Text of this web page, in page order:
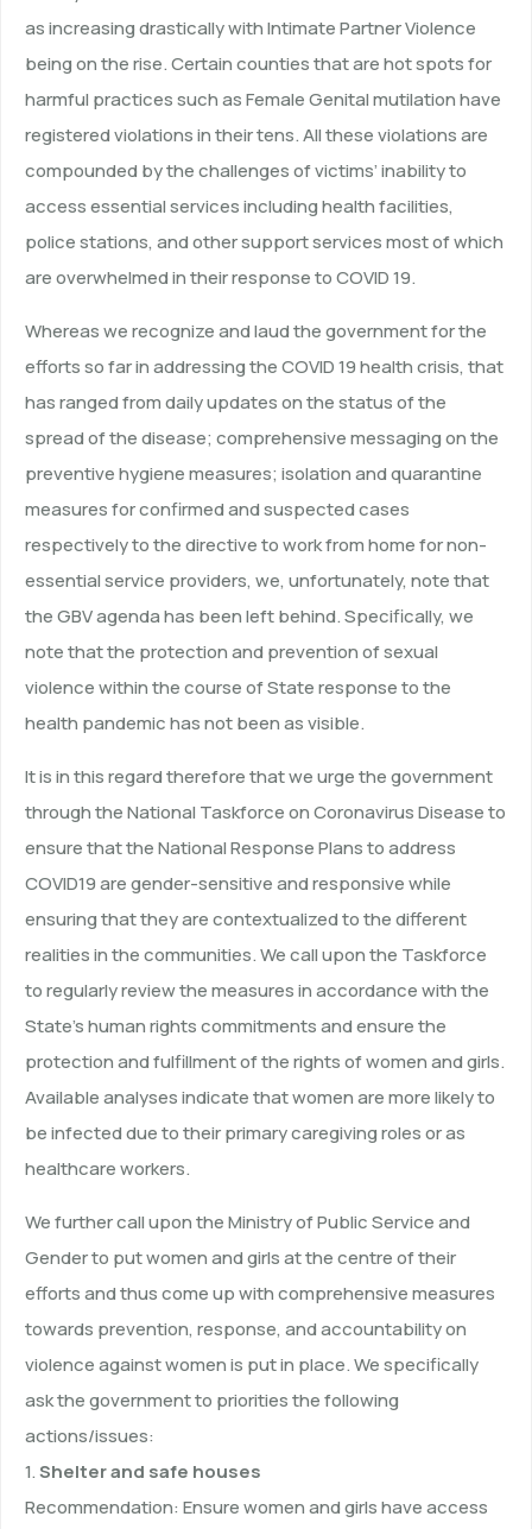
as increasing drastically with Intimate Partner Violence
being on the rise. Certain counties that are hot spots for
harmful practices such as Female Genital mutilation have
registered violations in their tens. All these violations are
compounded by the challenges of victims’ inability to
access essential services including health facilities,
police stations, and other support services most of which
are overwhelmed in their response to COVID 19.
Whereas we recognize and laud the government for the
efforts so far in addressing the COVID 19 health crisis, that
has ranged from daily updates on the status of the
spread of the disease; comprehensive messaging on the
preventive hygiene measures; isolation and quarantine
measures for confirmed and suspected cases
respectively to the directive to work from home for non-
essential service providers, we, unfortunately, note that
the GBV agenda has been left behind. Specifically, we
note that the protection and prevention of sexual
violence within the course of State response to the
health pandemic has not been as visible.
It is in this regard therefore that we urge the government
through the National Taskforce on Coronavirus Disease to
ensure that the National Response Plans to address
COVID19 are gender-sensitive and responsive while
ensuring that they are contextualized to the different
realities in the communities. We call upon the Taskforce
to regularly review the measures in accordance with the
State’s human rights commitments and ensure the
protection and fulfillment of the rights of women and girls.
Available analyses indicate that women are more likely to
be infected due to their primary caregiving roles or as
healthcare workers.
We further call upon the Ministry of Public Service and
Gender to put women and girls at the centre of their
efforts and thus come up with comprehensive measures
towards prevention, response, and accountability on
violence against women is put in place. We specifically
ask the government to priorities the following
actions/issues:
1.Shelter and safe houses
Recommendation: Ensure women and girls have access